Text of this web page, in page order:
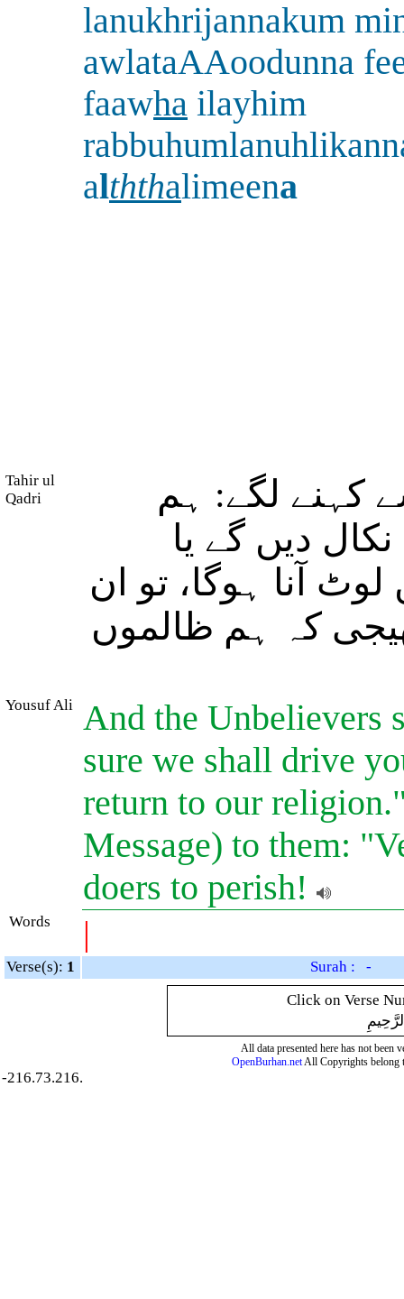
lanukhrijannakum
awlataAAoodunna
faawha ilayhim
alththalimeena
Tahir ul
Qadri
کہنے لگے: ہم
دیں گے یا
آنا ہوگا، تو ان
کہ ہم ظالموں
Yousuf Ali And the Unbelievers
sure we shall drive
return to our
Message) to them:
doers to perish!
Words |
Verse(s): 1
Surah : -
Click on Verse
All data presented here has not been
OpenBurhan.netAll Copyrights belong
-216.73.216.